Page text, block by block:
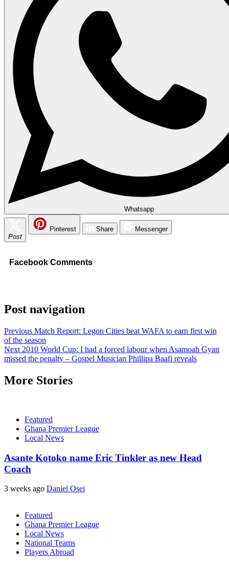
Whatsapp
Post
Pinterest Share Messenger
Facebook Comments
Post navigation
Previous Match Report: Legon Cities beat WAFA to earn first win
of the season
Next 2010 World Cup: I had a forced labour when Asamoah Gyan
missed the penalty – Gospel Musician Phillipa Baafi reveals
More Stories
Featured
Ghana Premier League
Local News
Asante Kotoko name Eric Tinkler as new Head
Coach
3 weeks ago Daniel Osei
Featured
Ghana Premier League
Local News
National Teams
Players Abroad